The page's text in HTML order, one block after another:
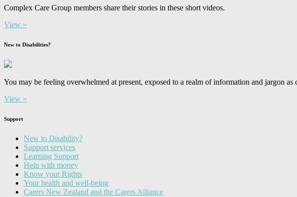
Complex Care Group members share their stories in these short videos.
View »
New to Disabilities?
You may be feeling overwhelmed at present, exposed to a realm of information and jargon
View »
Support
New to Disability?
Support services
Learning Support
Help with money
Know your Rights
Your health and well-being
Carers New Zealand and the Carers Alliance